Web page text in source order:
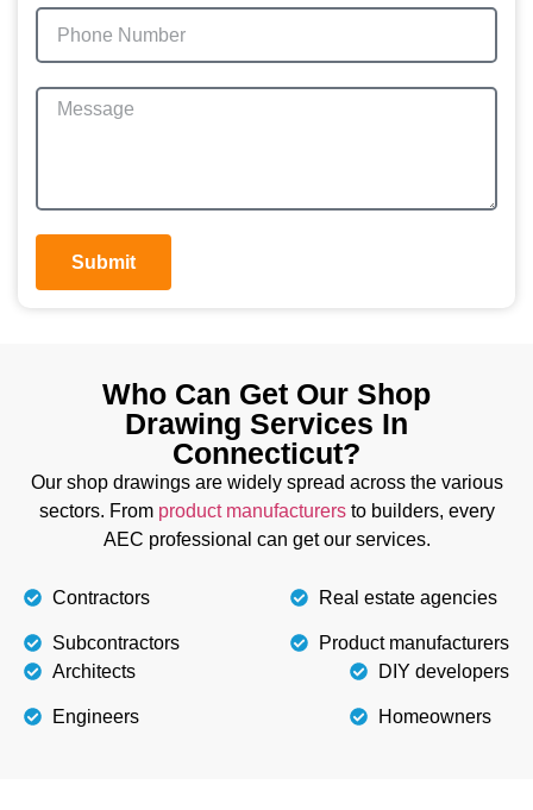
Submit
Who Can Get Our Shop
Drawing Services In
Connecticut?
Our shop drawings are widely spread across the various
sectors. From product manufacturersto builders, every
AEC professional can get our services.
Contractors
Subcontractors
Real estate agencies
Product manufacturers
Architects
Engineers
DIY developers
Homeowners